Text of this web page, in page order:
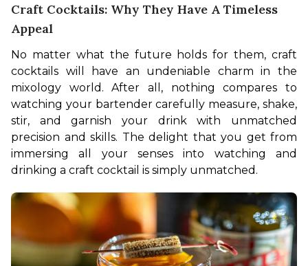
Craft Cocktails: Why They Have A Timeless
Appeal
No matter what the future holds for them, craft
cocktails will have an undeniable charm in the
mixology world. After all, nothing compares to
watching your bartender carefully measure, shake,
stir, and garnish your drink with unmatched
precision and skills. The delight that you get from
immersing all your senses into watching and
drinking a craft cocktail is simply unmatched.